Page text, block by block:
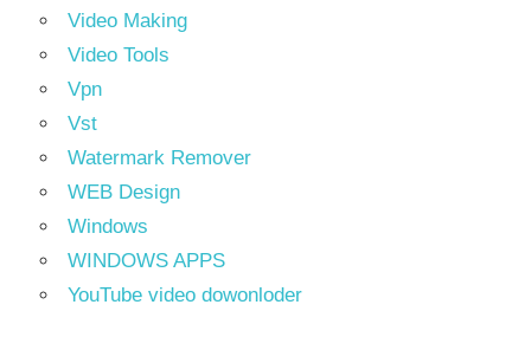
Video Making
Video Tools
Vpn
Vst
Watermark Remover
WEB Design
Windows
WINDOWS APPS
YouTube video dowonloder